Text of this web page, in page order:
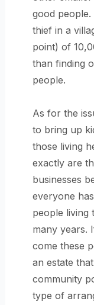
good
thief in a
point) of
than finding
people.
As for the
to bring up
those living
exactly are
businesses
everyone
people living
many years.
come these
an estate
community
type of